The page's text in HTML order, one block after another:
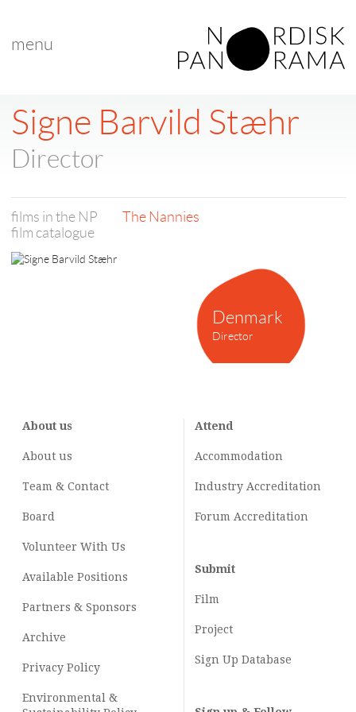
menu
Denmark
Director
Signe Barvild Stæhr
Director
films in the NP
film catalogue
The Nannies
About us
About us
Team & Contact
Board
Volunteer With Us
Available Positions
Partners & Sponsors
Archive
Privacy Policy
Environmental &
Attend
Accommodation
Industry Accreditation
Forum Accreditation
Submit
Film
Project
Sign Up Database